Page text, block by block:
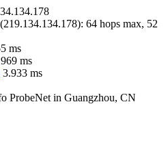
(219.134.134.178): 64 hops max, 52
ms
ms
3.933 ms
ProbeNet in Guangzhou, CN